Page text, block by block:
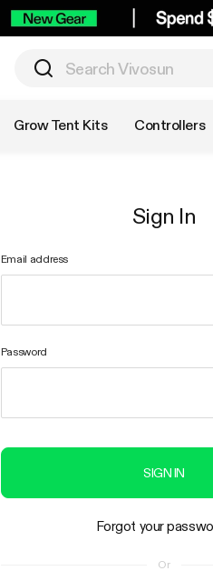
Grow Tent Kits Controllers
Sign In
Email address
Password
SIGN IN
Forgot your
Or